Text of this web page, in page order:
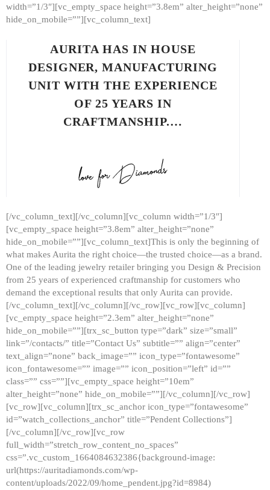
width=”1/3″][vc_empty_space height=”3.8em” alter_height=”none”
hide_on_mobile=””][vc_column_text]
AURITA HAS IN HOUSE
DESIGNER, MANUFACTURING
UNIT WITH THE EXPERIENCE
OF 25 YEARS IN
CRAFTMANSHIP.…
[/vc_column_text][/vc_column][vc_column width=”1/3″]
[vc_empty_space height=”3.8em” alter_height=”none”
hide_on_mobile=””][vc_column_text]This is only the beginning of
what makes Aurita the right choice—the trusted choice—as a brand.
One of the leading jewelry retailer bringing you Design & Precision
from 25 years of experienced craftmanship for customers who
demand the exceptional results that only Aurita can provide.
[/vc_column_text][/vc_column][/vc_row][vc_row][vc_column]
[vc_empty_space height=”2.3em” alter_height=”none”
hide_on_mobile=””][trx_sc_button type=”dark” size=”small”
link=”/contacts/” title=”Contact Us” subtitle=”” align=”center”
text_align=”none” back_image=”” icon_type=”fontawesome”
icon_fontawesome=”” image=”” icon_position=”left” id=””
class=”” css=””][vc_empty_space height=”10em”
alter_height=”none” hide_on_mobile=””][/vc_column][/vc_row]
[vc_row][vc_column][trx_sc_anchor icon_type=”fontawesome”
id=”watch_collections_anchor” title=”Pendent Collections”]
[/vc_column][/vc_row][vc_row
full_width=”stretch_row_content_no_spaces”
css=”.vc_custom_1664084632386{background-image:
url(https://auritadiamonds.com/wp-
content/uploads/2022/09/home_pendent.jpg?id=8984)